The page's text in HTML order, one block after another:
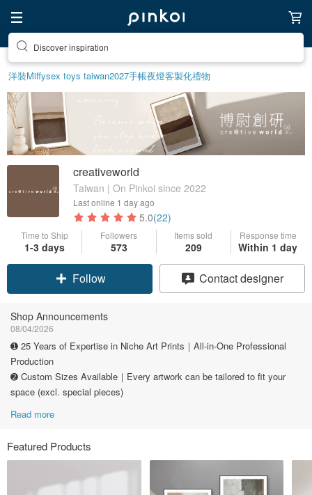
Discover inspiration
洋裝Miffysex toys taiwan2027手帳夜燈客製化禮物
creativeworld
Taiwan | On Pinkoi since 2022
Last online 1 day ago
5.0(22)
Time to Ship
1-3 days
Followers
573
Items sold
209
Response time
Within 1 day
Follow Contact designer
Shop Announcements
08/04/2026
➊ 25 Years of Expertise in Niche Art Prints｜All-in-One Professional
Production
➋ Custom Sizes Available｜Every artwork can be tailored to fit your
space (excl. special pieces)
Read more
Featured Products